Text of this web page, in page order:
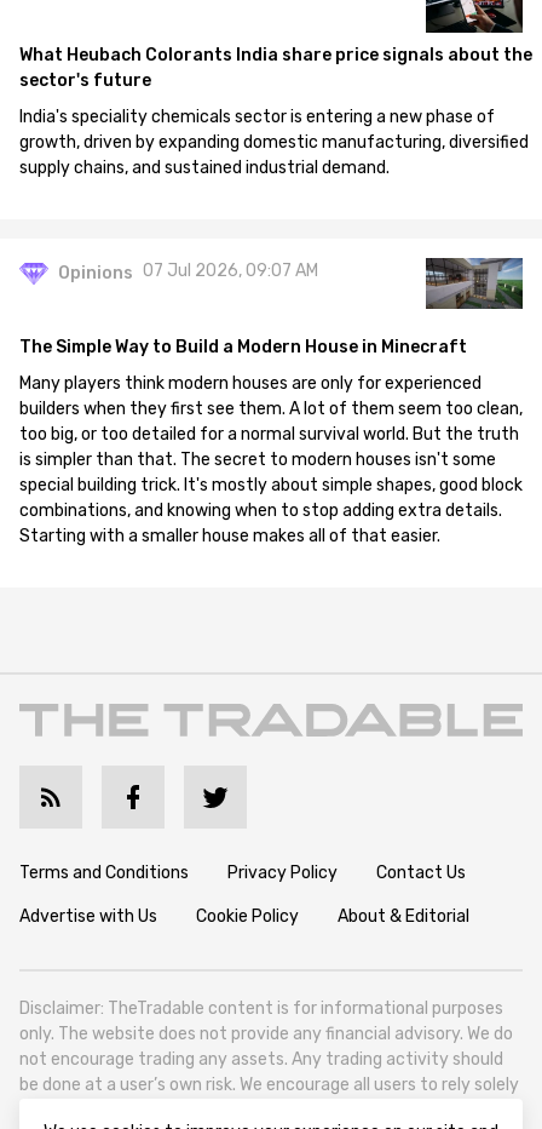
What Heubach Colorants India share price signals about the
sector's future
India's speciality chemicals sector is entering a new phase of
growth, driven by expanding domestic manufacturing, diversified
supply chains, and sustained industrial demand.
Opinions 07 Jul 2026, 09:07 AM
The Simple Way to Build a Modern House in Minecraft
Many players think modern houses are only for experienced
builders when they first see them. A lot of them seem too clean,
too big, or too detailed for a normal survival world. But the truth
is simpler than that. The secret to modern houses isn't some
special building trick. It's mostly about simple shapes, good block
combinations, and knowing when to stop adding extra details.
Starting with a smaller house makes all of that easier.
Terms and Conditions Privacy Policy Contact Us
Advertise with Us Cookie Policy About & Editorial
Disclaimer: TheTradable content is for informational purposes
only. The website does not provide any financial advisory. We do
not encourage trading any assets. Any trading activity should
be done at a user’s own risk. We encourage all users to rely solely